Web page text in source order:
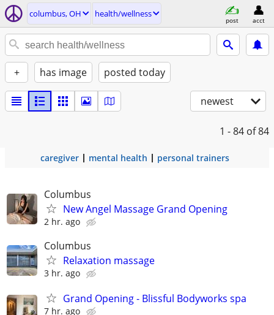
columbus, OH health/wellness
post acct
+ has image posted today
newest
1 - 84 of 84
caregiver mental health personal trainers
Columbus
New Angel Massage Grand Opening
2 hr. ago
Columbus
Relaxation massage
3 hr. ago
Grand Opening - Blissful Bodyworks spa
7 hr. ago